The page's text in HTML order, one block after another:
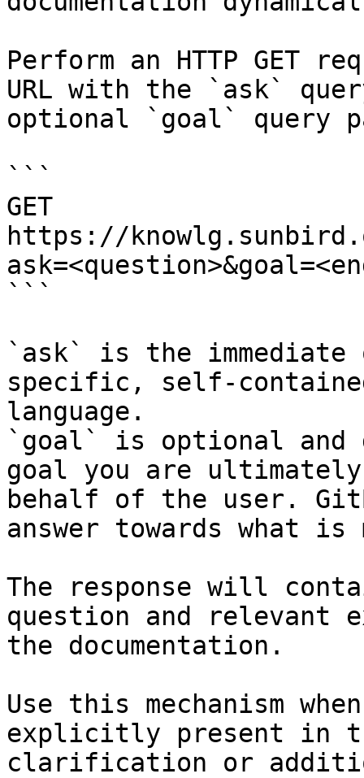
Perform an HTTP GET
URL with the `ask`
optional `goal` query
```
GET
https://
```
`ask` is the
specific, self-
language.
`goal` is optional and
goal you are
behalf of the user.
answer towards what
The response will
question and relevant
the documentation.
Use this mechanism
explicitly present in
clarification or